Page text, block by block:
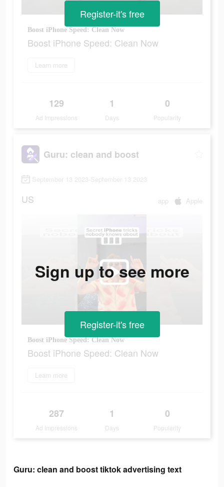
Boost iPhone Speed: Clean Now
Boost iPhone Speed: Clean Now
Learn more
129
Ad Impressions
1
Days
0
Popularity
Register-it's free
Guru: clean and boost
September 13 2023-September 13 2023
US app Apple
Boost iPhone Speed: Clean Now
Boost iPhone Speed: Clean Now
Learn more
287
Ad Impressions
1
Days
0
Popularity
Sign up to see more
Register-it's free
Guru: clean and boost tiktok advertising text